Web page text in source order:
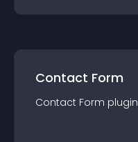
Contact Form
Contact Form plugin